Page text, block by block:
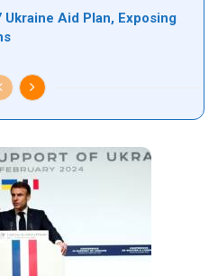
Ukraine Aid Plan, Exposing